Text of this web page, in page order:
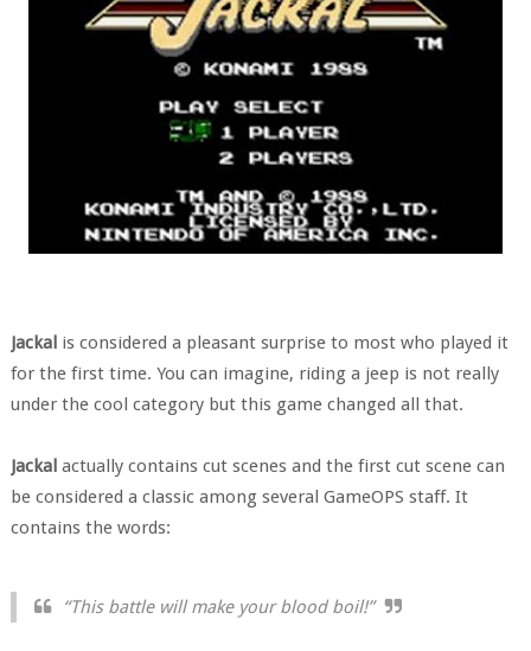
Jackalis considered a pleasant surprise to most who played it
for the first time. You can imagine, riding a jeep is not really
under the cool category but this game changed all that.
Jackalactually contains cut scenes and the first cut scene can
be considered a classic among several GameOPS staff. It
contains the words:
“This battle will make your blood boil!”